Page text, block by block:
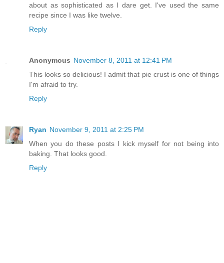
about as sophisticated as I dare get. I've used the same
recipe since I was like twelve.
Reply
Anonymous November 8, 2011 at 12:41 PM
This looks so delicious! I admit that pie crust is one of things
I'm afraid to try.
Reply
Ryan November 9, 2011 at 2:25 PM
When you do these posts I kick myself for not being into
baking. That looks good.
Reply